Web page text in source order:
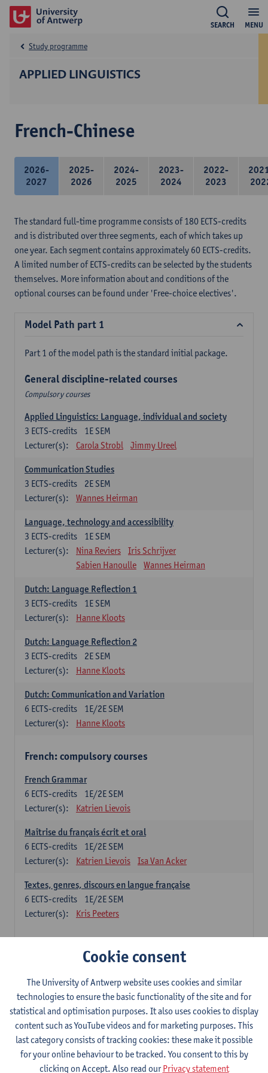
MENU
SEARCH
APPLIED LINGUISTICS
Study programme
French-Chinese
2026-
2027
2025-
2026
2024-
2025
2023-
2024
2022-
2023
The standard full-time programme consists of 180 ECTS-credits
and is distributed over three segments, each of which takes up
one year. Each segment contains approximately 60 ECTS-credits.
A limited number of ECTS-credits can be selected by the students
themselves. More information about and conditions of the
optional courses can be found under 'Free-choice electives'.
Model Path part 1
Part 1 of the model path is the standard initial package.
General discipline-related courses
Compulsory courses
Applied Linguistics: Language, individual and society
1E SEM
3 ECTS-credits
Lecturer(s):
Carola Strobl Jimmy Ureel
Communication Studies
2E SEM
3 ECTS-credits
Lecturer(s):
Wannes Heirman
Language, technology and accessibility
1E SEM
3 ECTS-credits
Lecturer(s):
Nina Reviers
Iris Schrijver
Sabien Hanoulle
Wannes Heirman
Dutch: Language Reflection 1
1E SEM
3 ECTS-credits
Lecturer(s):
Hanne Kloots
Dutch: Language Reflection 2
2E SEM
3 ECTS-credits
Lecturer(s):
Hanne Kloots
Dutch: Communication and Variation
1E/2E SEM
6 ECTS-credits
Lecturer(s):
Hanne Kloots
French: compulsory courses
French Grammar
1E/2E SEM
6 ECTS-credits
Lecturer(s):
Katrien Lievois
Maîtrise du français écrit et oral
1E/2E SEM
6 ECTS-credits
Lecturer(s):
Katrien Lievois Isa Van Acker
Textes, genres, discours en langue française
1E/2E SEM
6 ECTS-credits
Lecturer(s):
Kris Peeters
1E/2E SEM
6ECTS-credits
Lecturer(s):
Ching Lin Pang Wim Haagdorens
Hanyu du xie: Chinese Language Proficiency 1
1E/2E SEM
6 ECTS-credits
Lecturer(s):
Ching Lin Pang Wim Haagdorens
Cookie consent
The University of Antwerp website uses cookies and similar
technologies to ensure the basic functionality of the site and for
statistical and optimisation purposes. It also uses cookies to display
content such as YouTube videos and for marketing purposes. This
last category consists of tracking cookies: these make it possible
for your online behaviour to be tracked. You consent to this by
clicking on Accept. Also read ourPrivacy statement